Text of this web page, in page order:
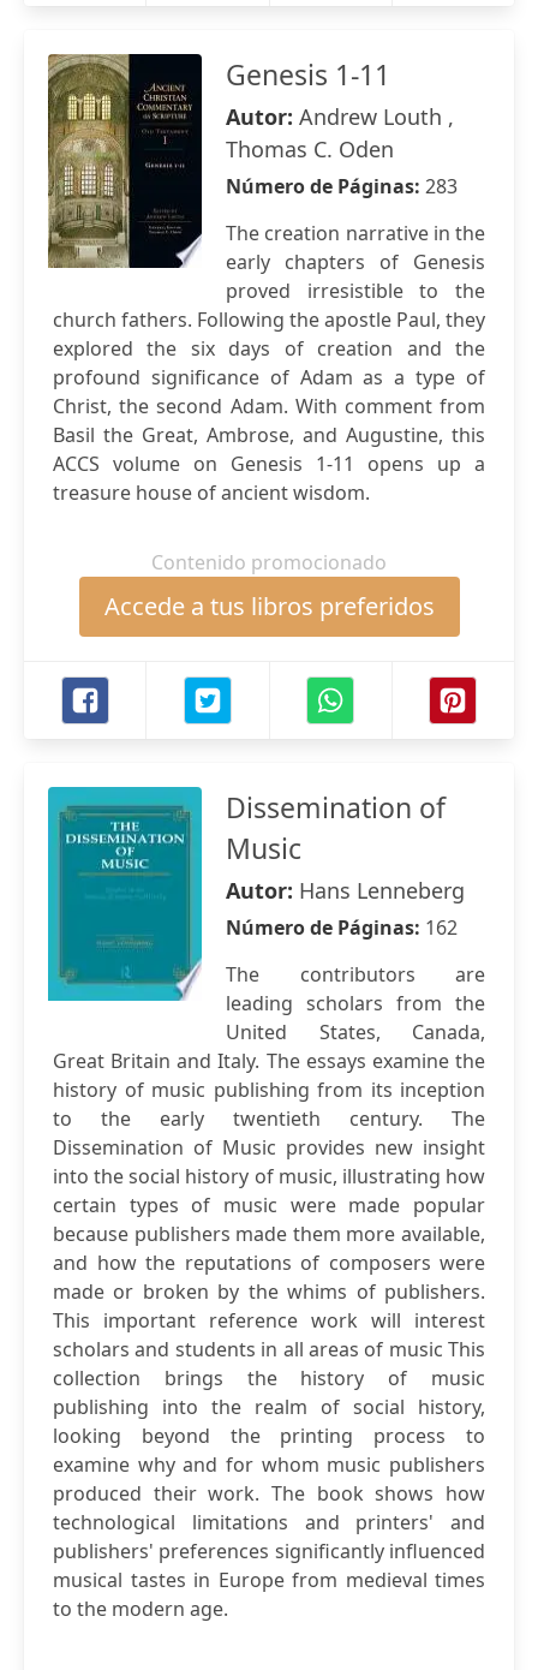
Genesis 1-11
Autor: Andrew Louth ,
Thomas C. Oden
Número de Páginas: 283
The creation narrative in the
early chapters of Genesis
proved irresistible to the
church fathers. Following the apostle Paul, they
explored the six days of creation and the
profound significance of Adam as a type of
Christ, the second Adam. With comment from
Basil the Great, Ambrose, and Augustine, this
ACCS volume on Genesis 1-11 opens up a
treasure house of ancient wisdom.
Contenido promocionado
Accede a tus libros preferidos
Dissemination of
Music
Autor: Hans Lenneberg
Número de Páginas: 162
The contributors are
leading scholars from the
United States, Canada,
Great Britain and Italy. The essays examine the
history of music publishing from its inception
to the early twentieth century. The
Dissemination of Music provides new insight
into the social history of music, illustrating how
certain types of music were made popular
because publishers made them more available,
and how the reputations of composers were
made or broken by the whims of publishers.
This important reference work will interest
scholars and students in all areas of music This
collection brings the history of music
publishing into the realm of social history,
looking beyond the printing process to
examine why and for whom music publishers
produced their work. The book shows how
technological limitations and printers' and
publishers' preferences significantly influenced
musical tastes in Europe from medieval times
to the modern age.